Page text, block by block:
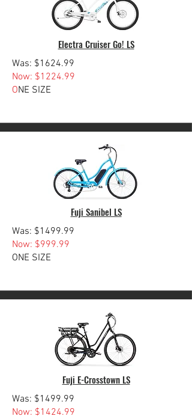
Electra Cruiser Go! LS
Was: $1624.99
Now: $1224.99
ONE SIZE
Fuji Sanibel LS
Was: $1499.99
Now: $999.99
ONE SIZE
Fuji E-Crosstown LS
Was: $1499.99
Now: $1424.99